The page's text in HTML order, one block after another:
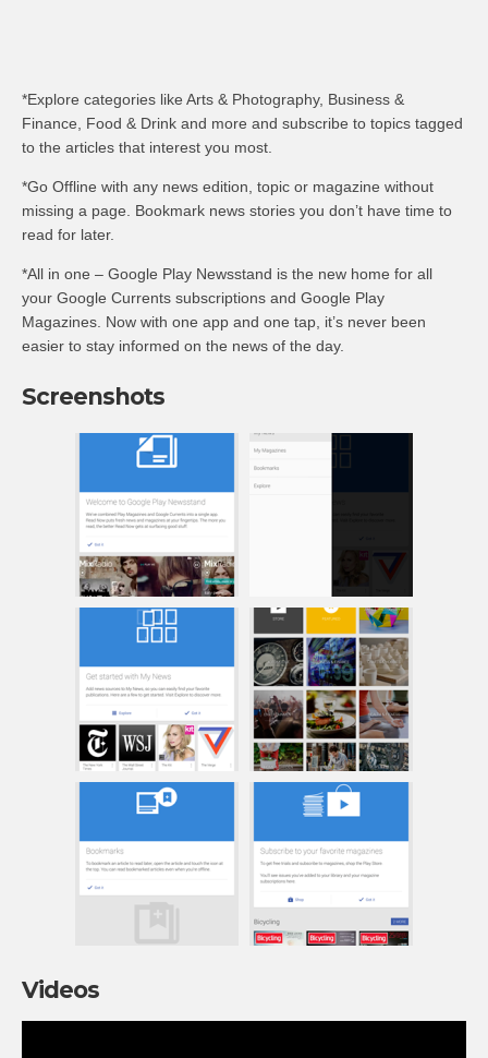
*Explore categories like Arts & Photography, Business &
Finance, Food & Drink and more and subscribe to topics tagged
to the articles that interest you most.
*Go Offline with any news edition, topic or magazine without
missing a page. Bookmark news stories you don’t have time to
read for later.
*All in one – Google Play Newsstand is the new home for all
your Google Currents subscriptions and Google Play
Magazines. Now with one app and one tap, it’s never been
easier to stay informed on the news of the day.
Screenshots
Videos